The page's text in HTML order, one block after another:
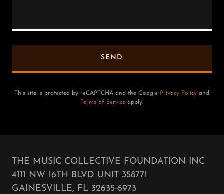
SEND
This site is protected by reCAPTCHA and the Google Privacy Policy and
Terms of Service apply.
THE MUSIC COLLECTIVE FOUNDATION INC
4111 NW 16TH BLVD UNIT 358771
GAINESVILLE, FL 32635-6973